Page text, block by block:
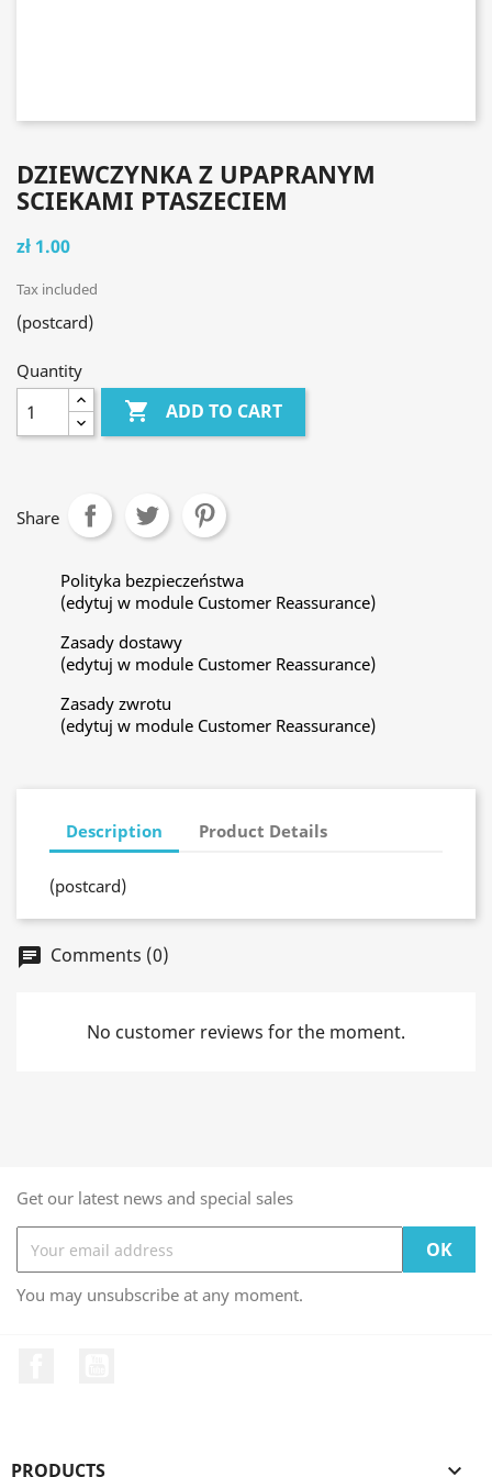
DZIEWCZYNKA Z UPAPRANYM
SCIEKAMI PTASZECIEM
zł 1.00
Tax included
(postcard)
Quantity
 ADD TO CART
Share
Polityka bezpieczeństwa
(edytuj w module Customer Reassurance)
Zasady dostawy
(edytuj w module Customer Reassurance)
Zasady zwrotu
(edytuj w module Customer Reassurance)
Description Product Details
(postcard)
chat Comments (0)
No customer reviews for the moment.
Get our latest news and special sales
You may unsubscribe at any moment.
PRODUCTS 